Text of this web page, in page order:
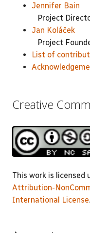
Jennifer Bain
Project
Jan Koláček
Project
List of
Creative
This work is licensed
Attribution-
International License.